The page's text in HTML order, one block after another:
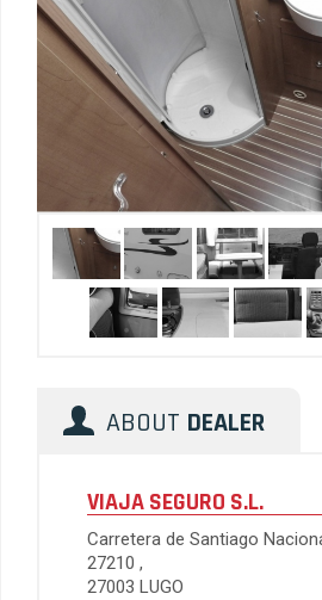
ABOUT DEALER
VIAJA SEGURO S.L.
Carretera de Santiago
27210 ,
27003 LUGO